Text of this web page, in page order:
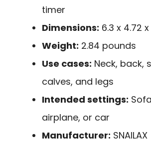
timer
Dimensions: 6.3 x 4.72
Weight: 2.84 pounds
Use cases: Neck, back,
calves, and legs
Intended settings:
airplane, or car
Manufacturer: SNAILAX